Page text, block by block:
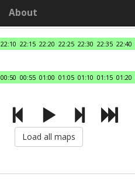
About
22:10 22:15 22:20 22:25 22:30 22:35 22:40
00:50 00:55 01:00 01:05 01:10 01:15 01:20
Load all maps